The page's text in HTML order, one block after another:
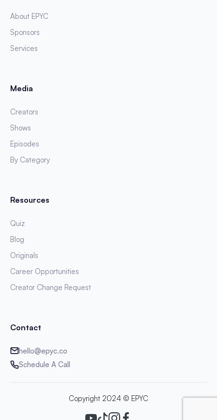
About EPYC
Sponsors
Services
Media
Creators
Shows
Episodes
By Category
Resources
Quiz
Blog
Originals
Career Opportunities
Creator Change Request
Contact
hello@epyc.co
Schedule A Call
Copyright 2024 © EPYC